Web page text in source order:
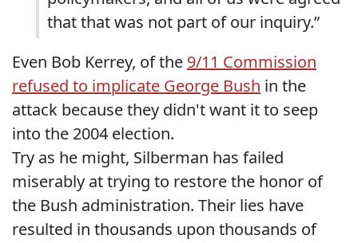
that that was not part of our inquiry.”
Even Bob Kerrey, of the 9/11 Commission
refused to implicate George Bush in the
attack because they didn't want it to seep
into the 2004 election.
Try as he might, Silberman has failed
miserably at trying to restore the honor of
the Bush administration. Their lies have
resulted in thousands upon thousands of